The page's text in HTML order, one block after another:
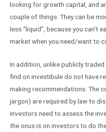
looking for growth capital, and
couple of things: They can be
less “liquid”, because you can’t
market when you need/want to
In addition, unlike publicly
find on investibule do not have
making recommendations. The
jargon) are required by law to
investors need to assess the
the onus is on investors to do